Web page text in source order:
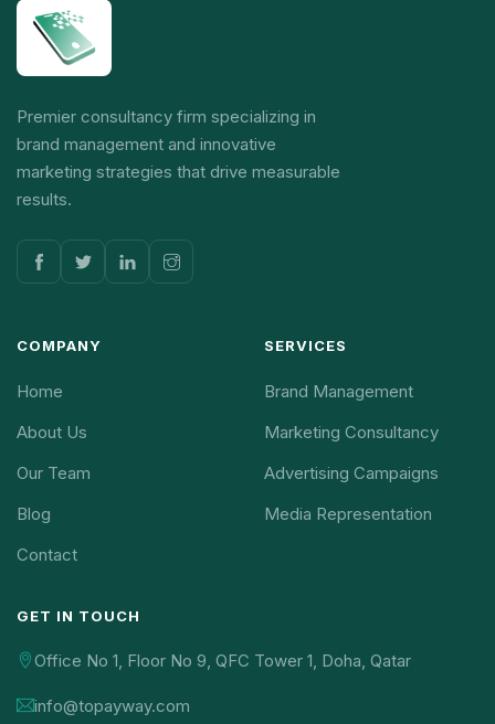
Premier consultancy firm specializing in
brand management and innovative
marketing strategies that drive measurable
results.
COMPANY
Home
About Us
Our Team
Blog
Contact
SERVICES
Brand Management
Marketing Consultancy
Advertising Campaigns
Media Representation
GET IN TOUCH
Office No 1, Floor No 9, QFC Tower 1, Doha, Qatar
info@topayway.com